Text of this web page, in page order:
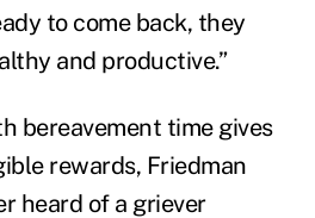
to come back, they
and productive.”
bereavement time gives
rewards, Friedman
heard of a griever